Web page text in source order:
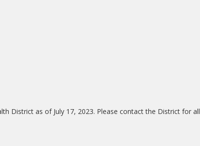
District as of July 17, 2023. Please contact the District for all